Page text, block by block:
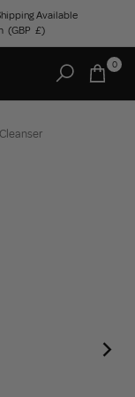
Available
Kingdom, GBP, £
(GBP £)
0